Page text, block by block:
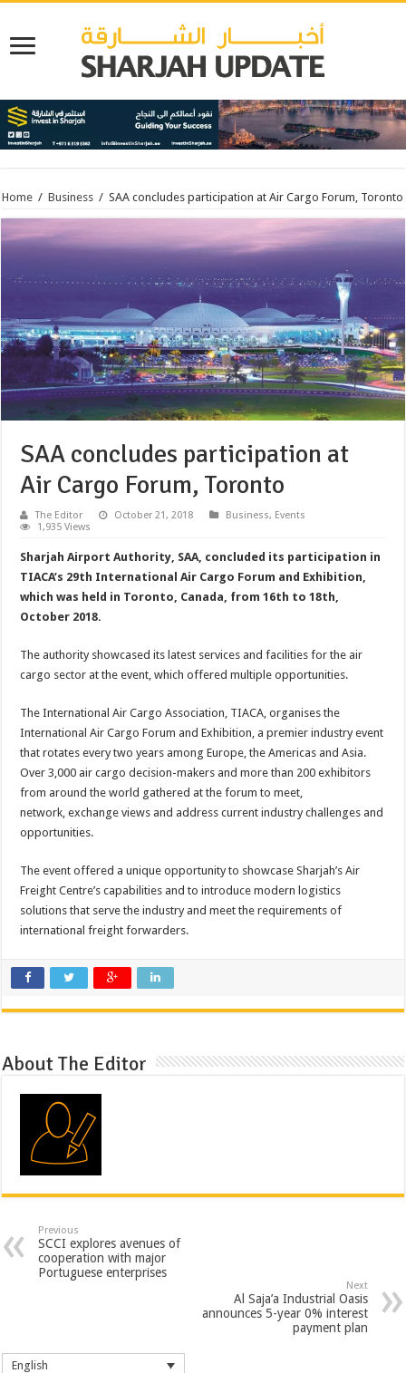
Home / Business / SAA concludes participation at Air Cargo Forum, Toronto
SAA concludes participation at
Air Cargo Forum, Toronto
The Editor October 21, 2018 Business, Events
1,935 Views
Sharjah Airport Authority, SAA, concluded its participation in
TIACA’s 29th International Air Cargo Forum and Exhibition,
which was held in Toronto, Canada, from 16th to 18th,
October 2018.
The authority showcased its latest services and facilities for the air
cargo sector at the event, which offered multiple opportunities.
The International Air Cargo Association, TIACA, organises the
International Air Cargo Forum and Exhibition, a premier industry event
that rotates every two years among Europe, the Americas and Asia.
Over 3,000 air cargo decision-makers and more than 200 exhibitors
from around the world gathered at the forum to meet,
network, exchange views and address current industry challenges and
opportunities.
The event offered a unique opportunity to showcase Sharjah’s Air
Freight Centre’s capabilities and to introduce modern logistics
solutions that serve the industry and meet the requirements of
international freight forwarders.
About The Editor
Previous
SCCI explores avenues of
cooperation with major
Portuguese enterprises
Next
Al Saja’a Industrial Oasis
announces 5-year 0% interest
payment plan
English